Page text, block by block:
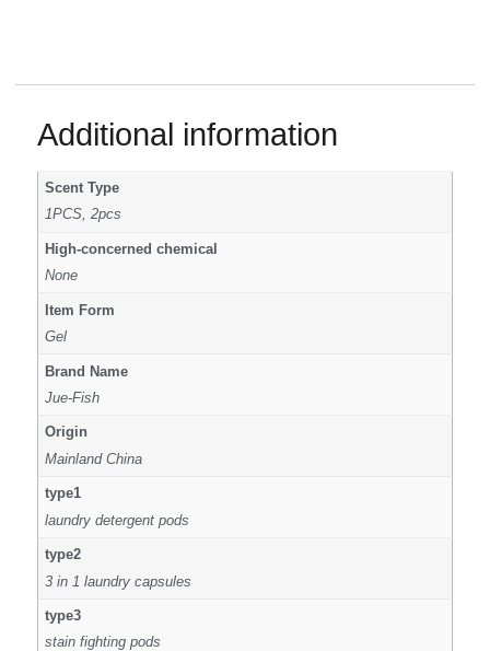
Additional information
Scent Type
1PCS, 2pcs
High-concerned chemical
None
Item Form
Gel
Brand Name
Jue-Fish
Origin
Mainland China
type1
laundry detergent pods
type2
3 in 1 laundry capsules
type3
stain fighting pods